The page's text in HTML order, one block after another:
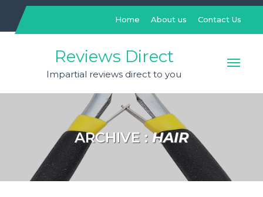
content
Home About us Contact Us
Reviews Direct
Impartial reviews direct to you
ARCHIVE :HAIR